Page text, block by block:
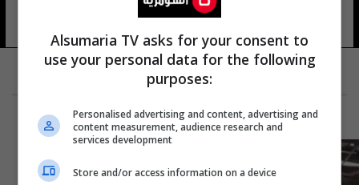
عين الأسد ليفينغستون
Alsumaria TV asks for your consent to
use your personal data for the following
purposes:
Personalised advertising and content, advertising and
content measurement, audience research and
services development
Store and/or access information on a device